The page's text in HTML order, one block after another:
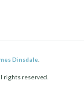
Dinsdale
rights reserved.